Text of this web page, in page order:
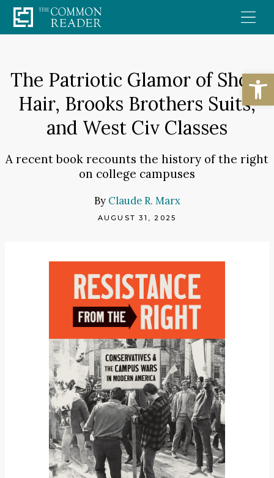
Skip
to
The Patriotic Glamor of Short
Hair, Brooks Brothers Suits,
and West Civ Classes
A recent book recounts the history of the right
on college campuses
By Claude R. Marx
AUGUST 31, 2025